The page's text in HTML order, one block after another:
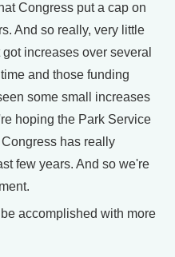
Congress put a cap on
And so really, very little
increases over several
and those funding
some small increases
hoping the Park Service
has really
few years. And so we're
accomplished with more